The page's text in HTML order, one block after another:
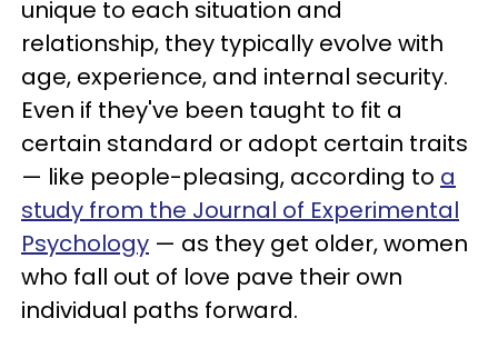
unique to each situation and
relationship, they typically evolve with
age, experience, and internal security.
Even if they've been taught to fit a
certain standard or adopt certain traits
— like people-pleasing, according to a
study from the Journal of Experimental
Psychology — as they get older, women
who fall out of love pave their own
individual paths forward.